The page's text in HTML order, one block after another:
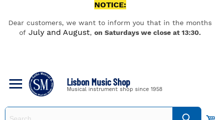
NOTICE:
Dear customers, we want to inform you that in the months
of July and August, on Saturdays we close at 13:30.
Lisbon Music Shop
Musical instrument shop since 1958